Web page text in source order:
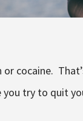
cocaine.
try to quit